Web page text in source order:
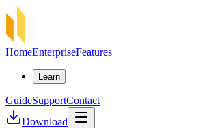
HomeEnterpriseFeatures
Learn
GuideSupportContact
Download